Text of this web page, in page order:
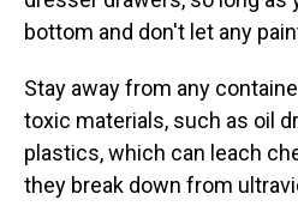
bottom and don't let any
Stay away from any
toxic materials, such as oil
plastics, which can leach
they break down from